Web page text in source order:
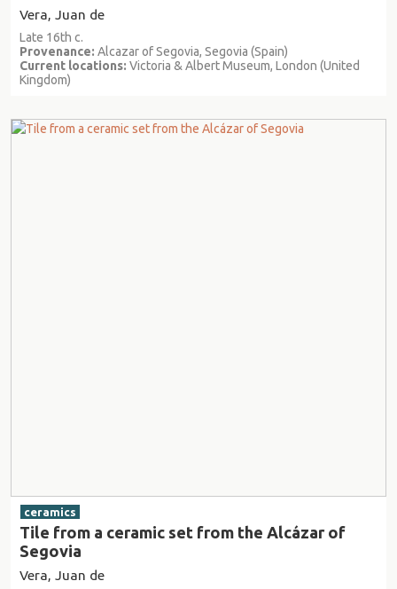
Vera, Juan de
Late 16th c.
Provenance: Alcazar of Segovia, Segovia (Spain)
Current locations: Victoria & Albert Museum, London (United
Kingdom)
ceramics
Tile from a ceramic set from the Alcázar of
Segovia
Vera, Juan de